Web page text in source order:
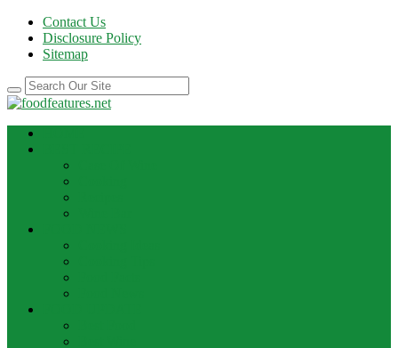
Contact Us
Disclosure Policy
Sitemap